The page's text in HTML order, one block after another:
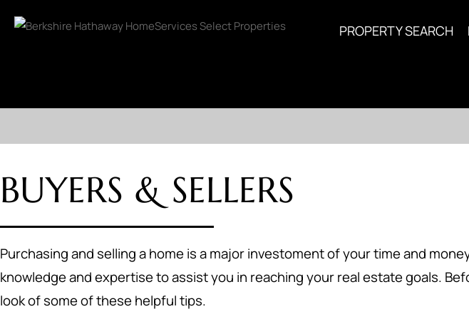
PROPERTY SEARCH
BUYERS & SELLERS
Purchasing and selling a home is a major investoment of your time and
knowledge and expertise to assist you in reaching your real estate goals.
look of some of these helpful tips.